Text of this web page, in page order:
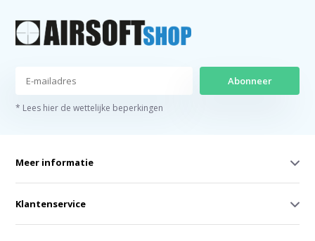
Abonneer
* Lees hier de wettelijke beperkingen
Meer informatie
Klantenservice